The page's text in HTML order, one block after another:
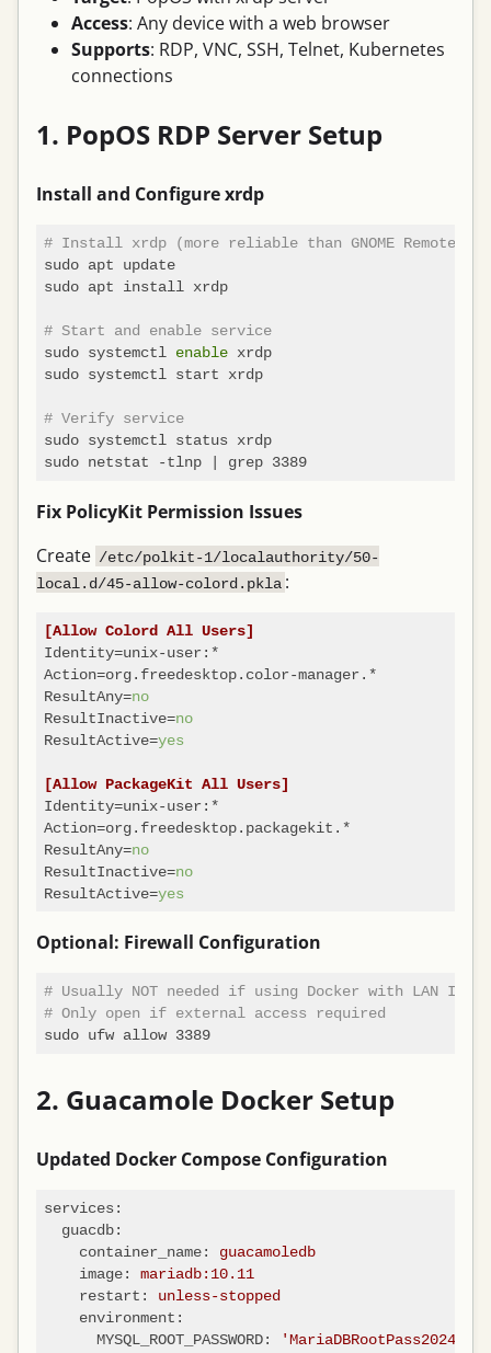
Access: Any device with a web browser
Supports: RDP, VNC, SSH, Telnet, Kubernetes
connections
1. PopOS RDP Server Setup
Install and Configure xrdp
# Install xrdp (more reliable than GNOME Remote
sudo apt update
sudo apt install xrdp
# Start and enable service
sudo systemctl enable xrdp
sudo systemctl start xrdp
# Verify service
sudo systemctl status xrdp
sudo netstat -tlnp | grep 3389
Fix PolicyKit Permission Issues
Create /etc/polkit-1/localauthority/50-
local.d/45-allow-colord.pkla :
[Allow Colord All Users]
Identity
Action
ResultAny=no
ResultInactive=no
ResultActive=yes
[Allow PackageKit All Users]
Identity
Action
ResultAny=no
ResultInactive=no
ResultActive=yes
Optional: Firewall Configuration
# Usually NOT needed if using Docker with LAN IP
# Only open if external access required
sudo ufw allow 3389
2. Guacamole Docker Setup
Updated Docker Compose Configuration
services:
guacdb:
container_name:
guacamoledb
image:
mariadb:10.11
restart:
unless-stopped
environment:
MYSQL_ROOT_PASSWORD:
'MariaDBRootPass2024'